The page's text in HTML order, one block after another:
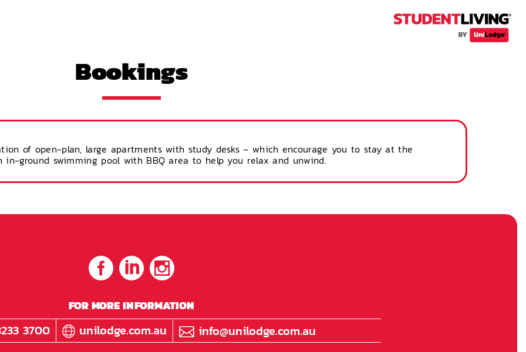
Bookings
of open-plan, large apartments with study desks – which encourage you to stay at the
ground swimming pool with BBQ area to help you relax and unwind.
FOR MORE INFORMATION
3700 unilodge.com.au info@unilodge.com.au